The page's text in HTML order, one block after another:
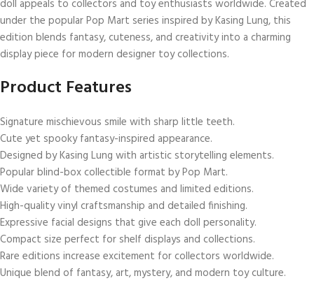
doll appeals to collectors and toy enthusiasts worldwide. Created
under the popularPop Mart series inspired byKasing Lung, this
edition blends fantasy, cuteness, and creativity into a charming
display piece for modern designer toy collections.
Product Features
Signature mischievous smile with sharp little teeth.
Cute yet spooky fantasy-inspired appearance.
Designed byKasing Lung with artistic storytelling elements.
Popular blind-box collectible format byPop Mart.
Wide variety of themed costumes and limited editions.
High-quality vinyl craftsmanship and detailed finishing.
Expressive facial designs that give each doll personality.
Compact size perfect for shelf displays and collections.
Rare editions increase excitement for collectors worldwide.
Unique blend of fantasy, art, mystery, and modern toy culture.